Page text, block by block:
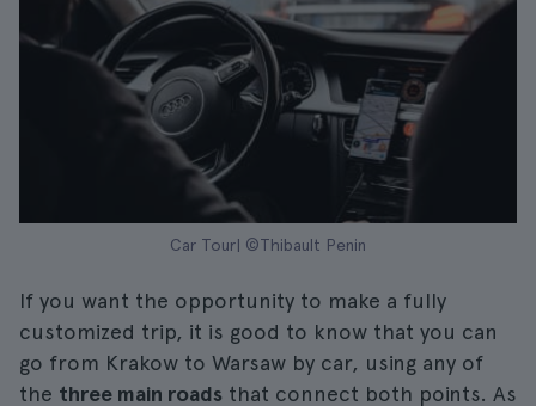
Car Tour| ©Thibault Penin
If you want the opportunity to make a fully
customized trip, it is good to know that you can
go from Krakow to Warsaw by car, using any of
the three main roads that connect both points. As